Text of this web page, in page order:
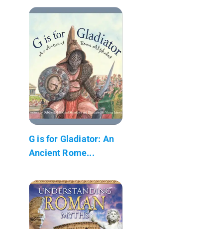
G is for Gladiator: An
Ancient Rome...